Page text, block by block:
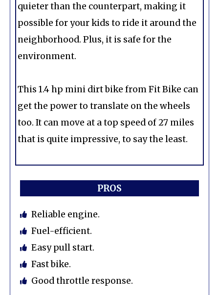
quieter than the counterpart, making it
possible for your kids to ride it around the
neighborhood. Plus, it is safe for the
environment.
This 1.4 hp mini dirt bike from Fit Bike can
get the power to translate on the wheels
too. It can move at a top speed of 27 miles
that is quite impressive, to say the least.
PROS
Reliable engine.
Fuel-efficient.
Easy pull start.
Fast bike.
Good throttle response.